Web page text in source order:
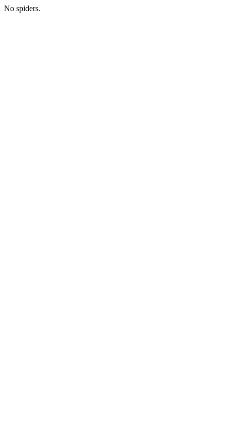
No spiders.